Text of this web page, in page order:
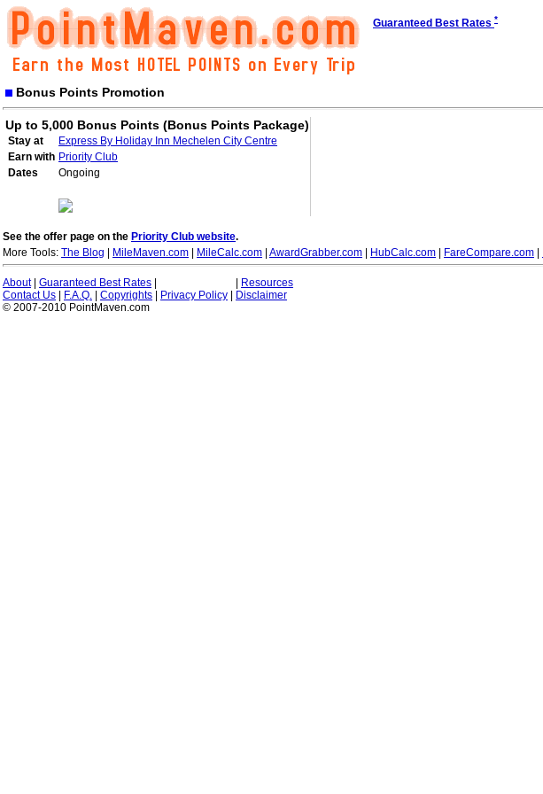
Guaranteed Best Rates *
Bonus Points Promotion
Up to 5,000 Bonus Points (Bonus Points Package)
Stay at
Express By Holiday Inn Mechelen City Centre
Earn with Priority Club
Dates
Ongoing
See the offer page on the Priority Club website.
More Tools: The Blog MileMaven.com MileCalc.com AwardGrabber.com HubCalc.com FareCompare.com
About| Guaranteed Best Rates
Resources
Contact Us
F.A.Q. Copyrights Privacy Policy
Disclaimer
© 2007-2010 PointMaven.com